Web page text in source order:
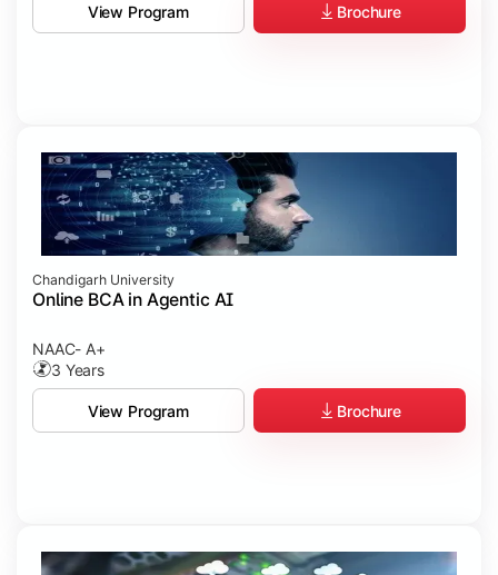
View Program Brochure
Chandigarh University
Online BCA in Agentic AI
NAAC- A+
3 Years
View Program Brochure